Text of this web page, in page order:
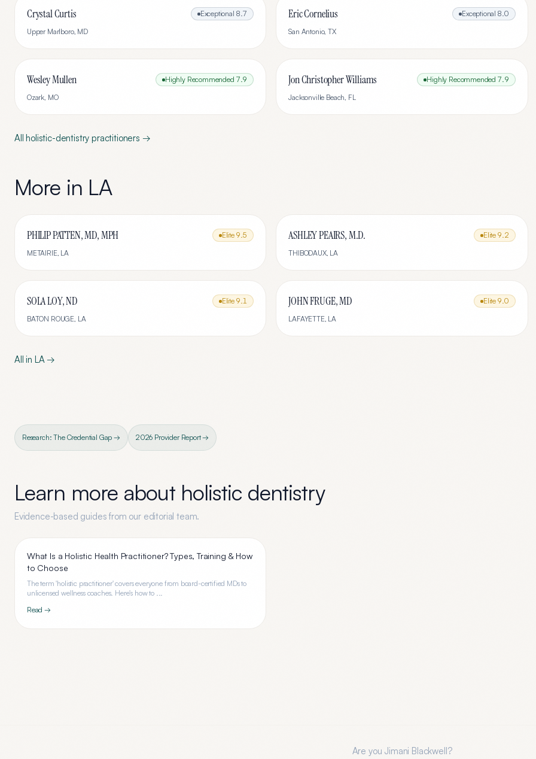
Crystal Curtis Exceptional 8.7
Upper Marlboro, MD
Eric Cornelius Exceptional 8.0
San Antonio,TX
Wesley Mullen Highly Recommended 7.9
Ozark, MO
Jon Christopher Williams Highly Recommended 7.9
Jacksonville Beach, FL
Allholistic-dentistry practitioners →
More in LA
PHILIP PATTEN, MD, MPH Elite 9.5
METAIRIE, LA
ASHLEY PEAIRS, M.D. Elite 9.2
THIBODAUX, LA
SOLA LOY, ND Elite 9.1
BATON ROUGE, LA
JOHN FRUGE, MD Elite 9.0
LAFAYETTE, LA
All in LA→
Research: The Credential Gap → 2026 Provider Report →
Learn more about holistic dentistry
Evidence-based guides from our editorial team.
What Is a Holistic Health Practitioner? Types, Training & How
to Choose
The term 'holistic practitioner' covers everyone from board-certified MDs to
unlicensed wellness coaches. Here's how to ...
Read →
Are you Jimani Blackwell?